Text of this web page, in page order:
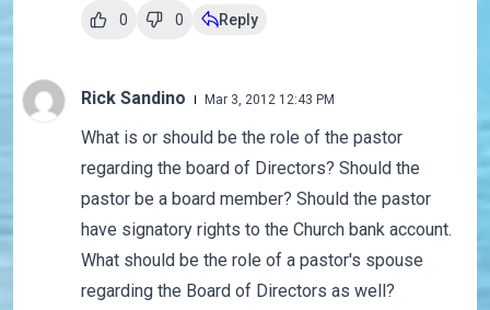
0 0 Reply
Rick Sandino Mar 3, 2012 12:43 PM
What is or should be the role of the pastor
regarding the board of Directors? Should the
pastor be a board member? Should the pastor
have signatory rights to the Church bank account.
What should be the role of a pastor's spouse
regarding the Board of Directors as well?